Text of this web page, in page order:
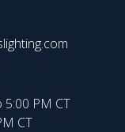
PM CT
CT